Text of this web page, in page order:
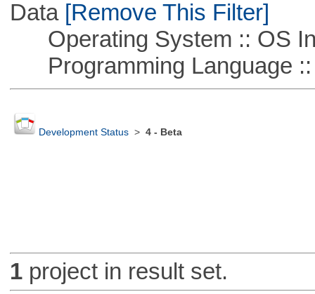
Data[Remove This Filter]
Operating System :: OS
Programming Language ::
Development Status> 4 - Beta
1project in result set.